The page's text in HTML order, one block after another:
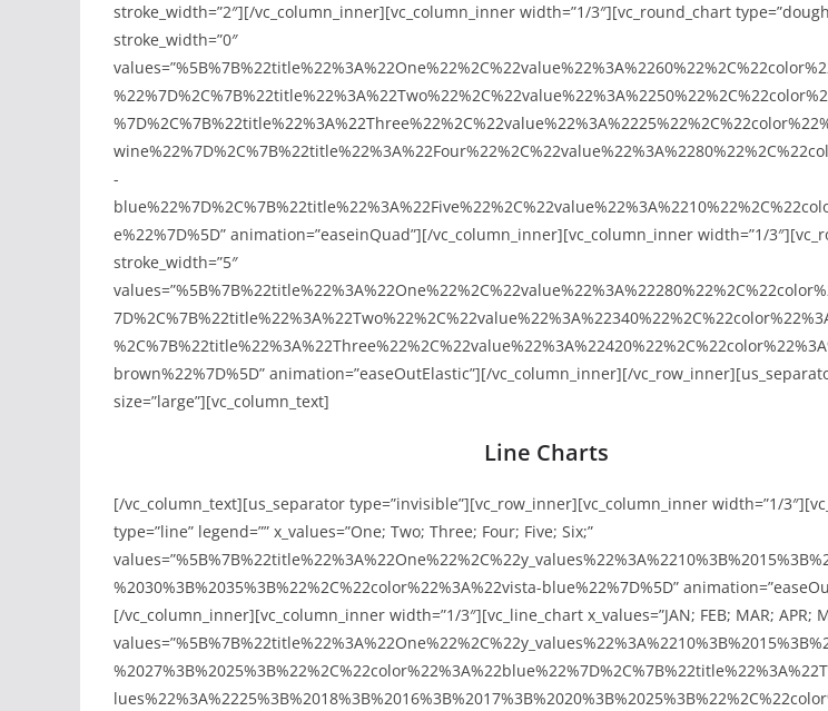
stroke_width=”2″][/vc_column_inner][vc_column_inner width=”1/3″][vc_round_chart
stroke_width=”0″
-
e%22%7D%5D” animation=”easeinQuad”][/vc_column_inner][vc_column_inner width=”1/
stroke_width=”5″
brown%22%7D%5D” animation=”easeOutElastic”][/vc_column_inner][/
size=”large”][vc_column_text]
Line Charts
[/vc_column_text][us_separator type=”invisible”][vc_row_inner][vc_column_inner width=”1/
type=”line” legend=”” x_values=”One; Two; Three; Four; Five; Six;”
%2030%3B%2035%3B%22%2C%22color%22%3A%22vista-blue%22%7D%5D”
[/vc_column_inner][vc_column_inner width=”1/3″][vc_line_chart x_values=”JAN; FEB; MAR; APR;